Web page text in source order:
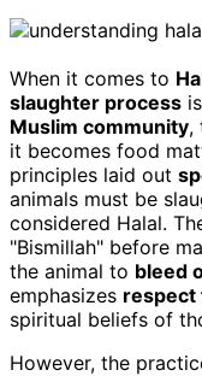
When it comes to
slaughter process
Muslim community,
it becomes food
principles laid out
animals must be
considered Halal.
"Bismillah" before
the animal to bleed
emphasizes respect
spiritual beliefs of
However, the